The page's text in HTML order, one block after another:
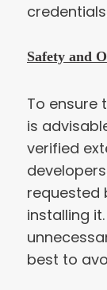
Safety and
To ensure
is
verified
requested
installing
best to